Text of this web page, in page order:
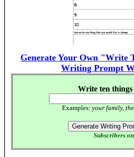
Generate Your Own "Write
Writing Prompt
Write ten
Examples: your family,
Subscribers